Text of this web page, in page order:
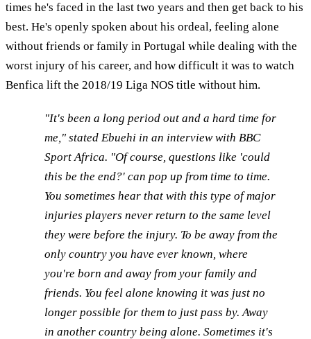
times he's faced in the last two years and then get back to his
best. He's openly spoken about his ordeal, feeling alone
without friends or family in Portugal while dealing with the
worst injury of his career, and how difficult it was to watch
Benfica lift the 2018/19 Liga NOS title without him.
"It's been a long period out and a hard time for
me," stated Ebuehi in an interview with BBC
Sport Africa. "Of course, questions like 'could
this be the end?' can pop up from time to time.
You sometimes hear that with this type of major
injuries players never return to the same level
they were before the injury. To be away from the
only country you have ever known, where
you're born and away from your family and
friends. You feel alone knowing it was just no
longer possible for them to just pass by. Away
in another country being alone. Sometimes it's